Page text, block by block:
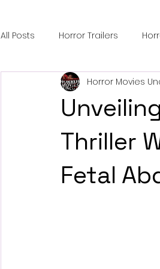
All Posts Horror Trailers
Sci-Fi Tech Horror Satire
Festival Highlights Alien
Black Horror Films
Thriller
Fetal
Horror Movies